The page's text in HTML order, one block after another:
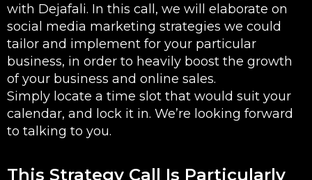
with Dejafali. In this call, we will elaborate on
social media marketing strategies we could
tailor and implement for your particular
business, in order to heavily boost the growth
of your business and online sales.
Simply locate a time slot that would suit your
calendar, and lock it in. We’re looking forward
to talking to you.
This Strategy Call Is Particularly